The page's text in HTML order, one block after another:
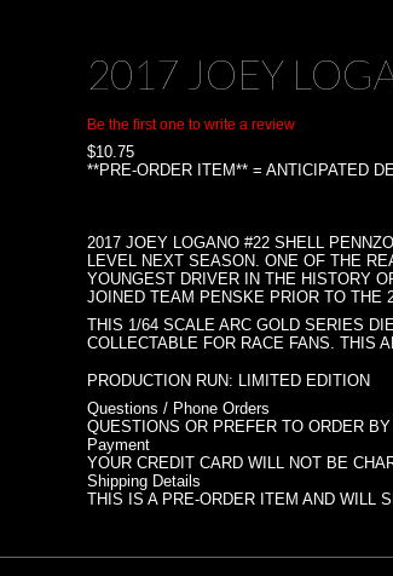
2017 JOEY
Be the first one to write a review
$10.75
**PRE-ORDER ITEM** = ANTICIPATED
2017 JOEY LOGANO #22 SHELL
LEVEL NEXT SEASON. ONE OF THE
YOUNGEST DRIVER IN THE HISTORY
JOINED TEAM PENSKE PRIOR TO THE
THIS 1/64 SCALE ARC GOLD SERIES
COLLECTABLE FOR RACE FANS. THIS
PRODUCTION RUN: LIMITED EDITION
Questions / Phone Orders
QUESTIONS OR PREFER TO ORDER
Payment
YOUR CREDIT CARD WILL NOT BE
Shipping Details
THIS IS A PRE-ORDER ITEM AND WILL